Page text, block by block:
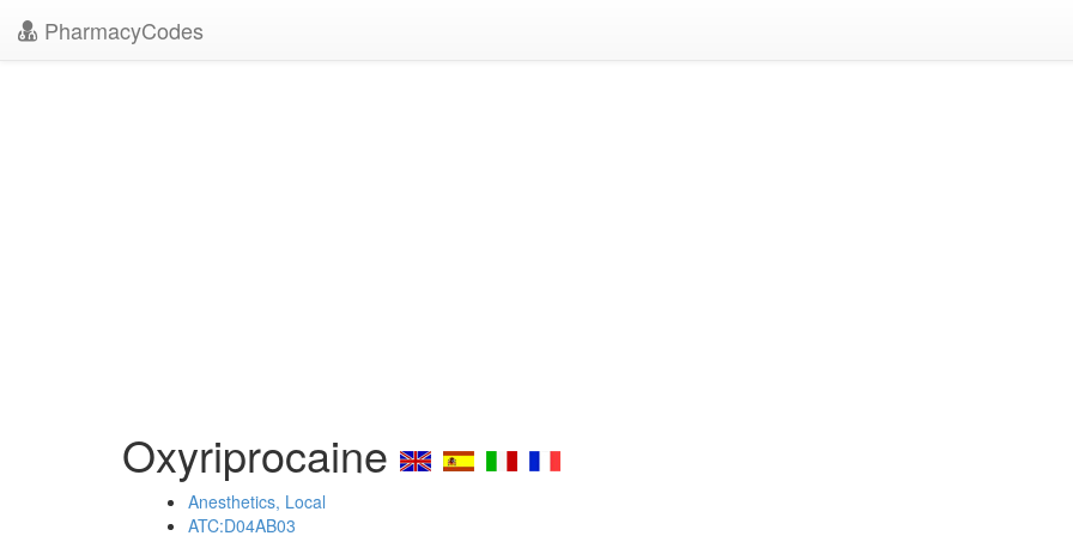
PharmacyCodes
Oxyriprocaine
Anesthetics, Local
ATC:D04AB03